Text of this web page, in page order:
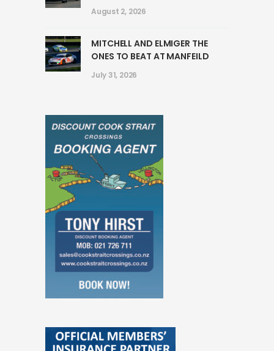
August 2, 2026
MITCHELL AND ELMIGER THE
ONES TO BEAT AT MANFEILD
July 31, 2026